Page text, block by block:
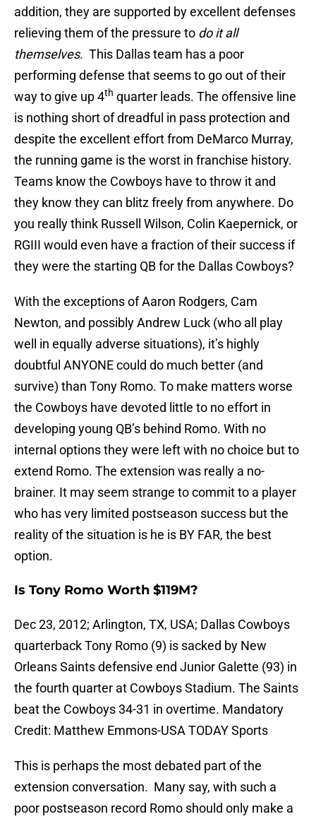
addition, they are supported by excellent defenses
relieving them of the pressure to do it all
themselves. This Dallas team has a poor
performing defense that seems to go out of their
way to give up 4th quarter leads. The offensive line
is nothing short of dreadful in pass protection and
despite the excellent effort from DeMarco Murray,
the running game is the worst in franchise history.
Teams know the Cowboys have to throw it and
they know they can blitz freely from anywhere. Do
you really think Russell Wilson, Colin Kaepernick, or
RGIII would even have a fraction of their success if
they were the starting QB for the Dallas Cowboys?
With the exceptions of Aaron Rodgers, Cam
Newton, and possibly Andrew Luck (who all play
well in equally adverse situations), it’s highly
doubtful ANYONE could do much better (and
survive) than Tony Romo. To make matters worse
the Cowboys have devoted little to no effort in
developing young QB’s behind Romo. With no
internal options they were left with no choice but to
extend Romo. The extension was really a no-
brainer. It may seem strange to commit to a player
who has very limited postseason success but the
reality of the situation is he is BY FAR, the best
option.
Is Tony Romo Worth $119M?
Dec 23, 2012; Arlington, TX, USA; Dallas Cowboys
quarterback Tony Romo (9) is sacked by New
Orleans Saints defensive end Junior Galette (93) in
the fourth quarter at Cowboys Stadium. The Saints
beat the Cowboys 34-31 in overtime. Mandatory
Credit: Matthew Emmons-USA TODAY Sports
This is perhaps the most debated part of the
extension conversation. Many say, with such a
poor postseason record Romo should only make a